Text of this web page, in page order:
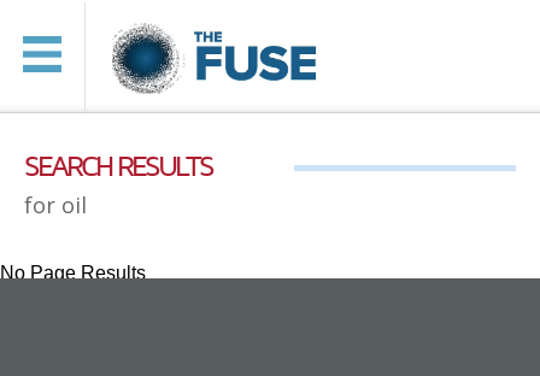
SEARCH RESULTS
for oil
No Page Results